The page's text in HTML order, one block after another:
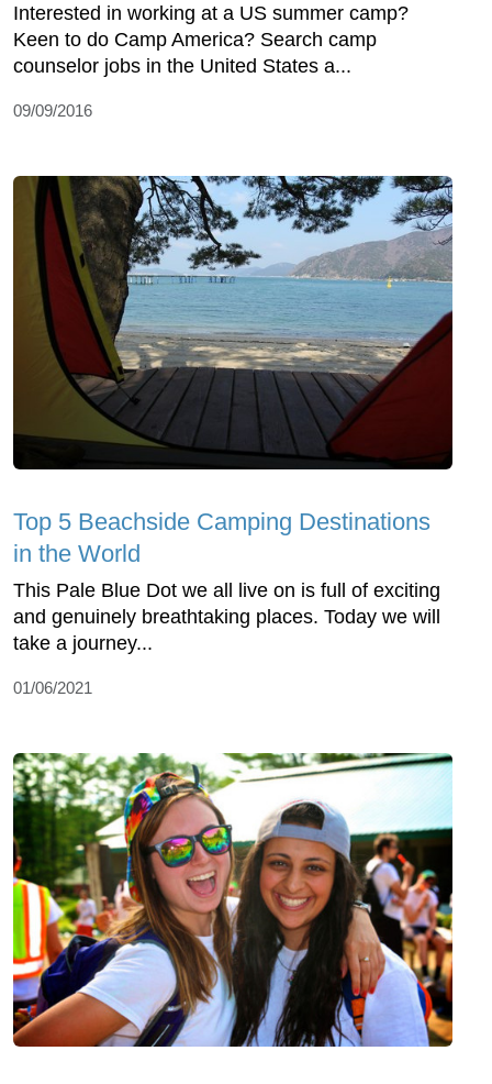
Interested in working at a US summer camp?
Keen to do Camp America? Search camp
counselor jobs in the United States a...
09/09/2016
Top 5 Beachside Camping Destinations
in the World
This Pale Blue Dot we all live on is full of exciting
and genuinely breathtaking places. Today we will
take a journey...
01/06/2021